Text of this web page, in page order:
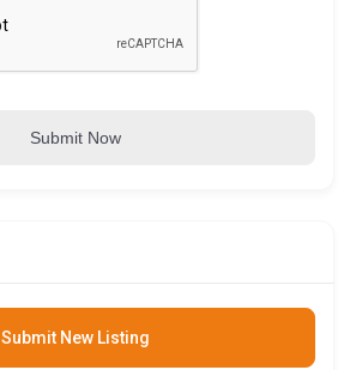
Submit Now
Submit New Listing